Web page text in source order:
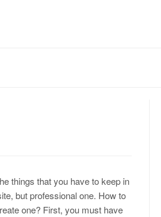
things that you have to keep in
but professional one. How to
one? First, you must have